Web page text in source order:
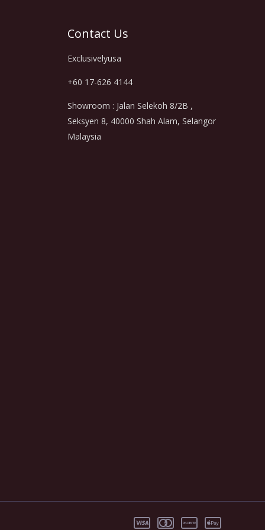
Contact Us
Exclusivelyusa
+60 17-626 4144
Showroom : Jalan Selekoh 8/2B ,
Seksyen 8, 40000 Shah Alam, Selangor
Malaysia